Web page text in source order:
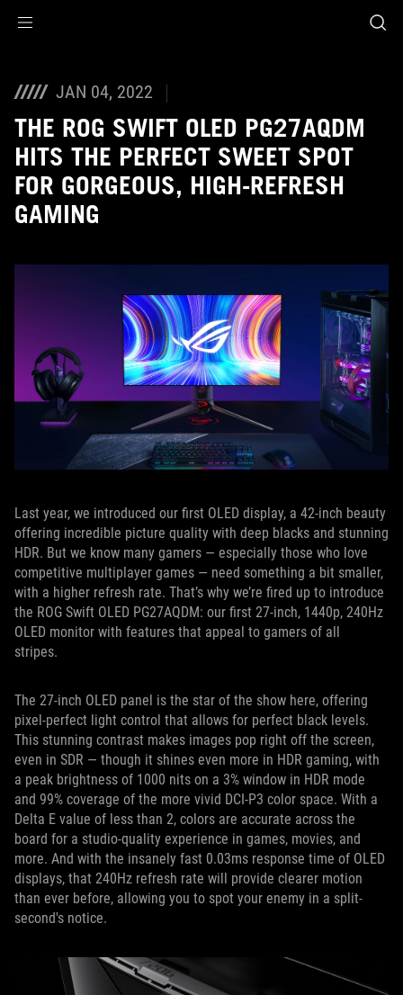
JAN 04, 2022
THE ROG SWIFT OLED PG27AQDM
HITS THE PERFECT SWEET SPOT
FOR GORGEOUS, HIGH-REFRESH
GAMING
Last year, we introduced our first OLED display, a 42-inch beauty
offering incredible picture quality with deep blacks and stunning
HDR. But we know many gamers — especially those who love
competitive multiplayer games — need something a bit smaller,
with a higher refresh rate. That’s why we’re fired up to introduce
the ROG Swift OLED PG27AQDM: our first 27-inch, 1440p, 240Hz
OLED monitor with features that appeal to gamers of all
stripes.
The 27-inch OLED panel is the star of the show here, offering
pixel-perfect light control that allows for perfect black levels.
This stunning contrast makes images pop right off the screen,
even in SDR — though it shines even more in HDR gaming, with
a peak brightness of 1000 nits on a 3% window in HDR mode
and 99% coverage of the more vivid DCI-P3 color space. With a
Delta E value of less than 2, colors are accurate across the
board for a studio-quality experience in games, movies, and
more. And with the insanely fast 0.03ms response time of OLED
displays, that 240Hz refresh rate will provide clearer motion
than ever before, allowing you to spot your enemy in a split-
second's notice.